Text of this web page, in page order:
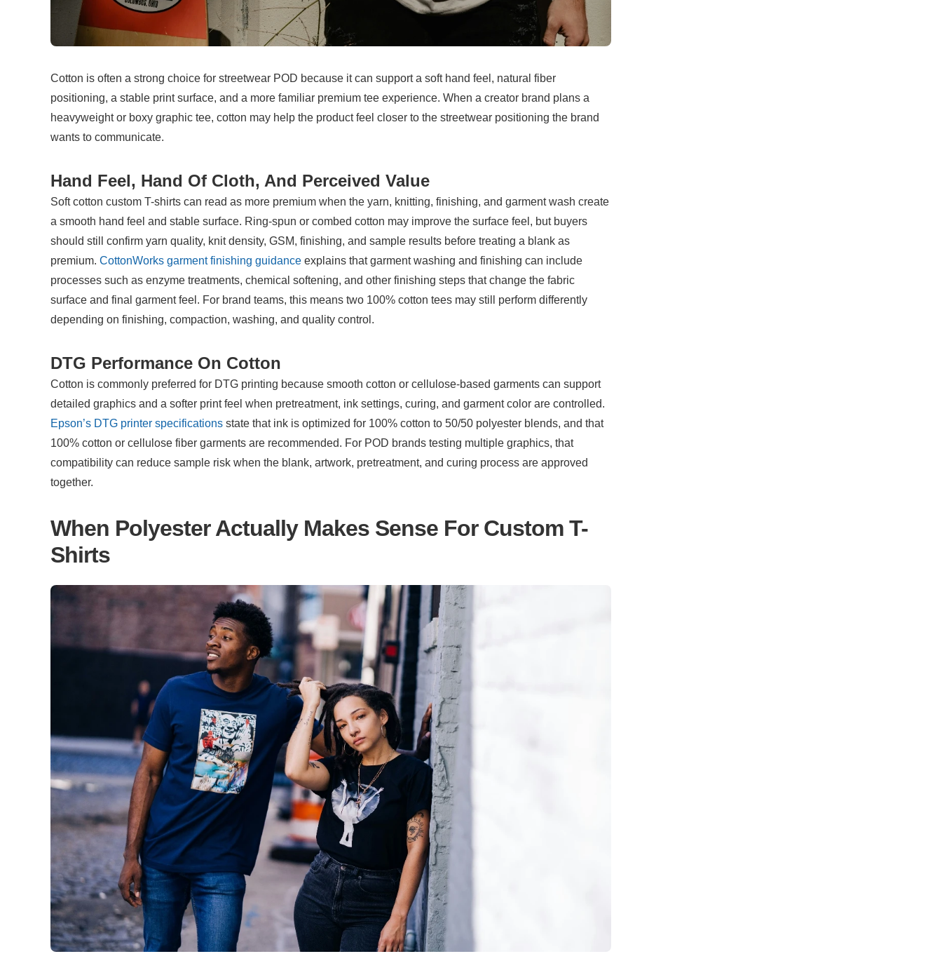
Cotton is often a strong choice for streetwear POD because it can support a soft hand feel, natural fiber
positioning, a stable print surface, and a more familiar premium tee experience. When a creator brand plans a
heavyweight or boxy graphic tee, cotton may help the product feel closer to the streetwear positioning the brand
wants to communicate.
Hand Feel, Hand Of Cloth, And Perceived Value
Soft cotton custom T-shirts can read as more premium when the yarn, knitting, finishing, and garment wash create
a smooth hand feel and stable surface. Ring-spun or combed cotton may improve the surface feel, but buyers
should still confirm yarn quality, knit density, GSM, finishing, and sample results before treating a blank as
premium. CottonWorks garment finishing guidance explains that garment washing and finishing can include
processes such as enzyme treatments, chemical softening, and other finishing steps that change the fabric
surface and final garment feel. For brand teams, this means two 100% cotton tees may still perform differently
depending on finishing, compaction, washing, and quality control.
DTG Performance On Cotton
Cotton is commonly preferred for DTG printing because smooth cotton or cellulose-based garments can support
Epson’s DTG printer specifications state that ink is optimized for 100% cotton to 50/50 polyester blends, and that
100% cotton or cellulose fiber garments are recommended. For POD brands testing multiple graphics, that
compatibility can reduce sample risk when the blank, artwork, pretreatment, and curing process are approved
together.
When Polyester Actually Makes Sense For Custom T-
Shirts